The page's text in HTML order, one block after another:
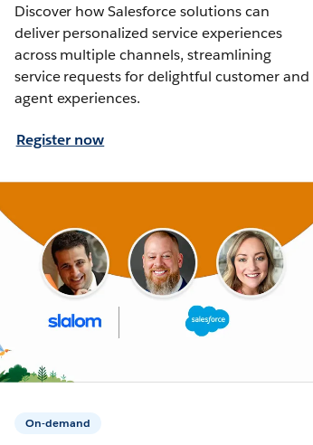
Discover how Salesforce solutions can
deliver personalized service experiences
across multiple channels, streamlining
service requests for delightful customer and
agent experiences.
Register now
On-demand